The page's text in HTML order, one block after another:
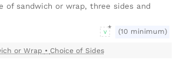
of sandwich or wrap, three sides and
V (10 minimum)
or Wrap • Choice of Sides